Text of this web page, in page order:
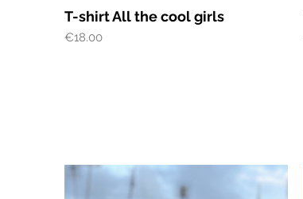
Quick View
T-shirt All the cool girls
Price
€18.00